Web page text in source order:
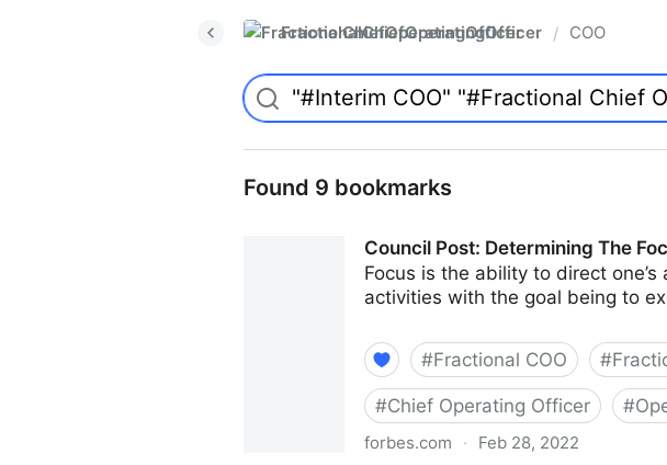
FractionalChiefOperatingOfficer / COO
Found 9 bookmarks
Council Post: Determining The
Focus is the ability to direct
activities with the goal being to
#Fractional COO #
#Chief Operating Officer #
forbes.com · Feb 28, 2022